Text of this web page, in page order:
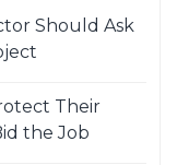
Should Ask
Their
the Job